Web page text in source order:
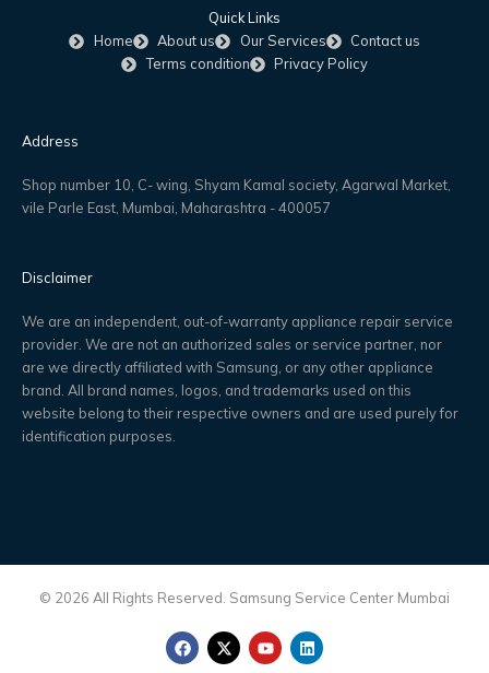
Quick Links
Home
About us Our Services
Contact us
Terms condition
Privacy Policy
Address
Shop number 10, C- wing, Shyam Kamal society, Agarwal Market,
vile Parle East, Mumbai, Maharashtra - 400057
Disclaimer
We are an independent, out-of-warranty appliance repair service
provider. We are not an authorized sales or service partner, nor
are we directly affiliated with Samsung, or any other appliance
brand. All brand names, logos, and trademarks used on this
website belong to their respective owners and are used purely for
identification purposes.
© 2026 All Rights Reserved. Samsung Service Center Mumbai
F
a
X
-
Y
o
L
i